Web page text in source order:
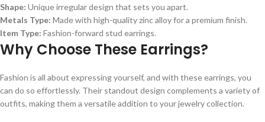
Shape: Unique irregular design that sets you apart.
Metals Type: Made with high-quality zinc alloy for a premium finish.
Item Type: Fashion-forward stud earrings.
Why Choose These Earrings?
Fashion is all about expressing yourself, and with these earrings, you
can do so effortlessly. Their standout design complements a variety of
outfits, making them a versatile addition to your jewelry collection.